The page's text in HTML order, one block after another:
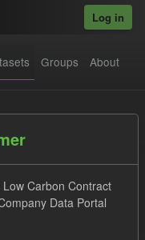
Log in
Groups About
Carbon Contract
Data Portal